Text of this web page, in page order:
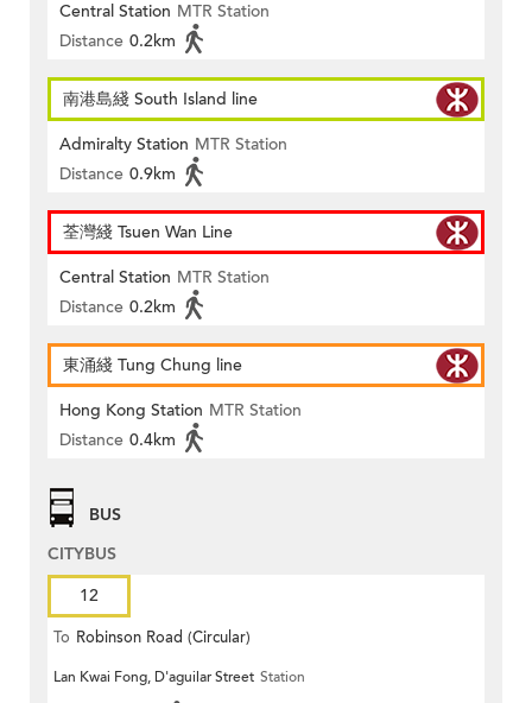
Central Station MTR Station
Distance 0.2km
南港島綫 South Island line
Admiralty Station MTR Station
Distance 0.9km
荃灣綫 Tsuen Wan Line
Central Station MTR Station
Distance 0.2km
東涌綫 Tung Chung line
Hong Kong Station MTR Station
Distance 0.4km
BUS
CITYBUS
12
To Robinson Road (Circular)
Lan Kwai Fong, D'aguilar Street Station